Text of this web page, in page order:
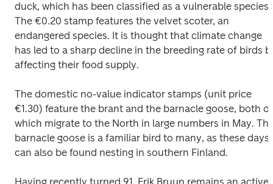
duck, which has been classified as a vulnerable species.
The €0.20 stamp features the velvet scoter, an
endangered species. It is thought that climate change
has led to a sharp decline in the breeding rate of birds
affecting their food supply.
The domestic no-value indicator stamps (unit price
€1.30) feature the brant and the barnacle goose, both of
which migrate to the North in large numbers in May.
barnacle goose is a familiar bird to many, as these days
can also be found nesting in southern Finland.